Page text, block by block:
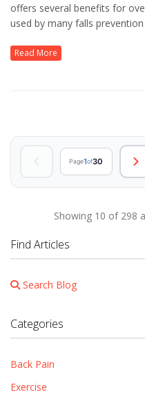
offers several benefits for
used by many falls
Read More
Page1of30
Showing 10 of 298
Find Articles
Search Blog
Categories
Back Pain
Exercise